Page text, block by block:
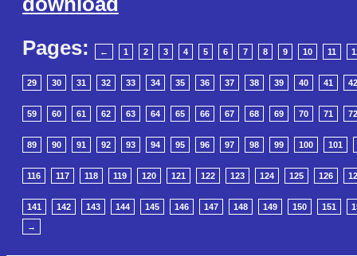
Pages:
← 1 2 3 4 5 6 7 8 9 10 11
29 30 31 32 33 34 35 36 37 38 39 40 41 42
59 60 61 62 63 64 65 66 67 68 69 70 71 72
89 90 91 92 93 94 95 96 97 98 99 100 101
116 117 118 119 120 121 122 123 124 125 126
141 142 143 144 145 146 147 148 149 150 151
→